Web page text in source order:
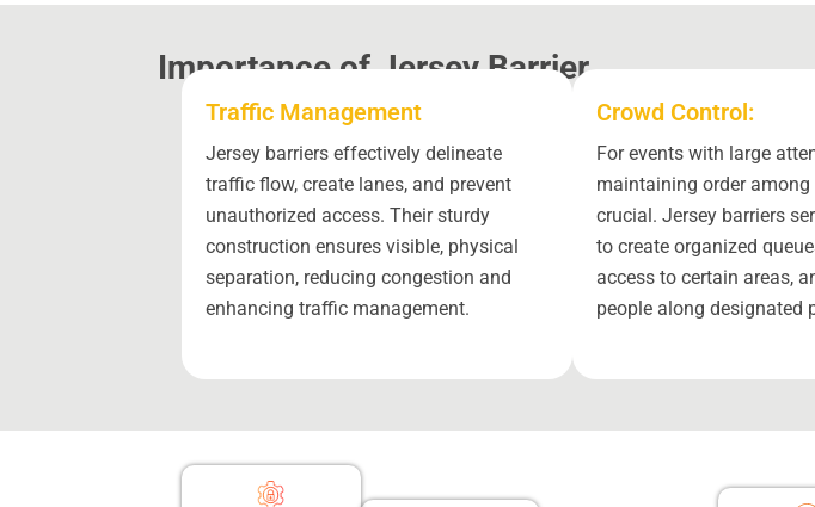
Importance of Jersey Barrier
Traffic Management
Jersey barriers effectively delineate
traffic flow, create lanes, and prevent
unauthorized access. Their sturdy
construction ensures visible, physical
separation, reducing congestion and
enhancing traffic management.
Crowd Control:
For events with large
maintaining order
crucial. Jersey barriers
to create organized
access to certain areas,
people along designated